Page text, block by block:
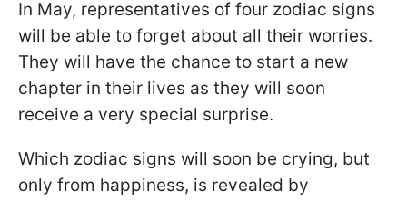
In May, representatives of four zodiac signs
will be able to forget about all their worries.
They will have the chance to start a new
chapter in their lives as they will soon
receive a very special surprise.
Which zodiac signs will soon be crying, but
only from happiness, is revealed by